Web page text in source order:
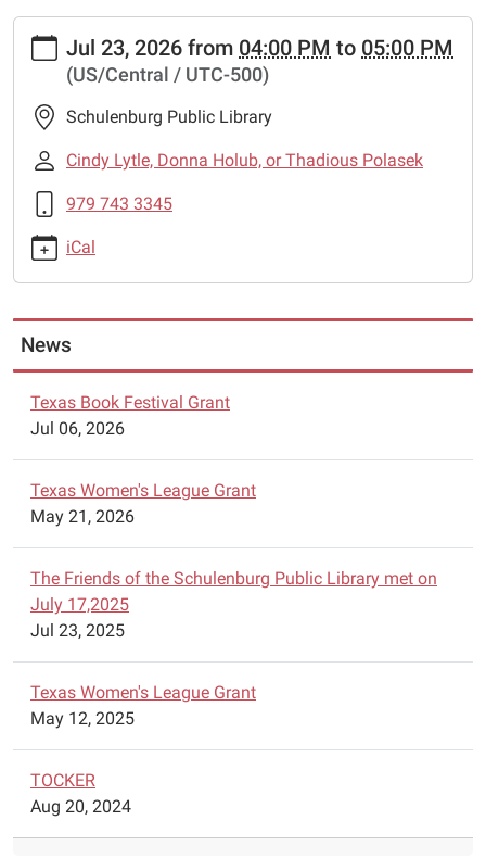
https://www.schulenburglibrary.org/lego-
robotics-
Lego
Robotics
2026-
23T16:00:00-
05:00
2026-
07-
23T17:00:00-
05:00
The
Schulenburg
Public
have
Lego
Robotics
available
construction
Parents
are
asked
call
the
Jul 23, 2026 from 04:00 PM to 05:00 PM
(US/Central / UTC-500)
Schulenburg Public Library
Cindy Lytle, Donna Holub, or Thadious Polasek
979 743 3345
iCal
News
Texas Book Festival Grant
Jul 06, 2026
Texas Women's League Grant
May 21, 2026
The Friends of the Schulenburg Public Library met on
July 17,2025
Jul 23, 2025
Texas Women's League Grant
May 12, 2025
TOCKER
Aug 20, 2024